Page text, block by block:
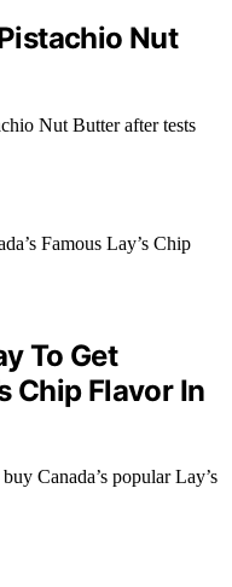
Nut
Nut Butter after tests
To Get
Chip Flavor In
Canada’s popular Lay’s